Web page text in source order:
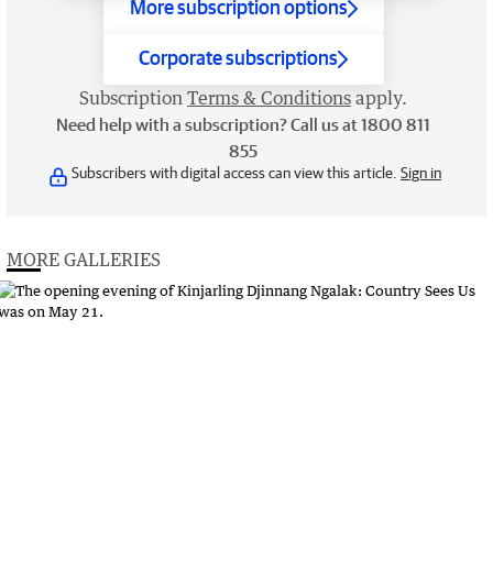
More subscription options
Corporate subscriptions
Subscription Terms & Conditions apply.
Need help with a subscription? Call us at 1800 811
855
Subscribers with digital access can view this article. Sign in
MORE GALLERIES